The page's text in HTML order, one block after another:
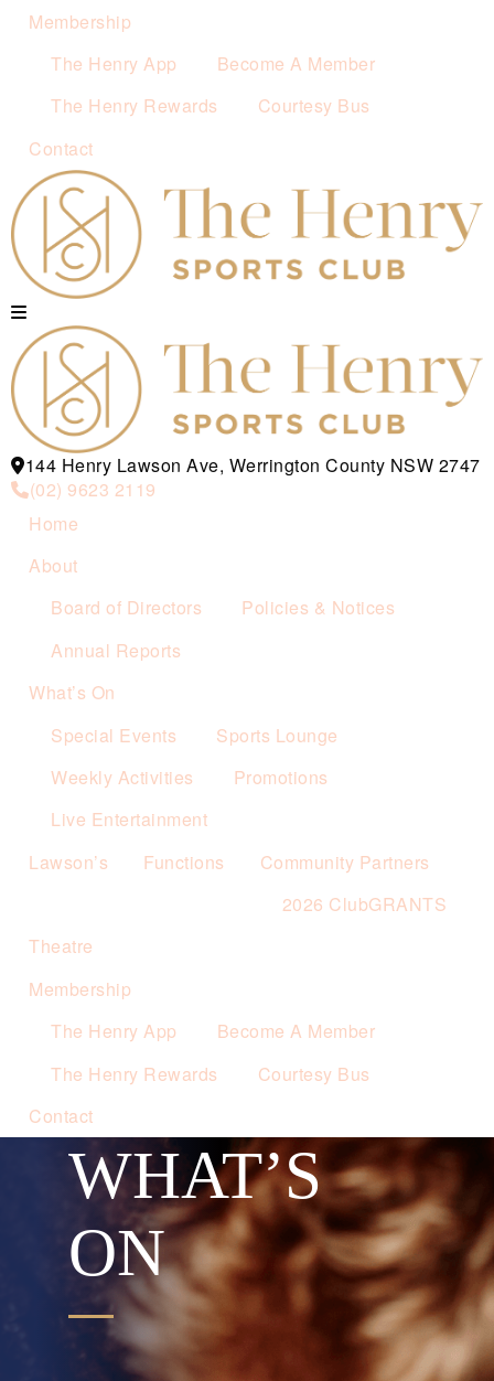
Membership
The Henry App
Become A Member
The Henry Rewards
Courtesy Bus
Contact
144 Henry Lawson Ave, Werrington County NSW 2747
(02) 9623 2119
Home
About
Board of Directors
Policies & Notices
Annual Reports
What’s On
Special Events
Sports Lounge
Weekly Activities
Promotions
Live Entertainment
Lawson’s
Functions
Community Partners
2026 ClubGRANTS
Theatre
Membership
The Henry App
Become A Member
The Henry Rewards
Courtesy Bus
Contact
WHAT’S
ON